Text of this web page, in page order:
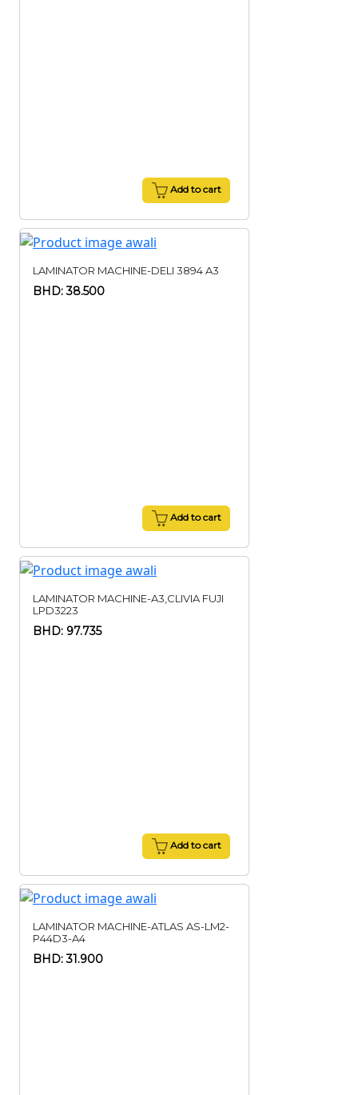
Add to cart
LAMINATOR MACHINE-DELI 3894 A3
BHD: 38.500
Add to cart
LAMINATOR MACHINE-A3,CLIVIA FUJI
LPD3223
BHD: 97.735
Add to cart
LAMINATOR MACHINE-ATLAS AS-LM2-
P44D3-A4
BHD: 31.900